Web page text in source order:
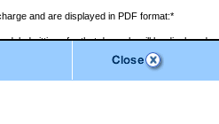
and are displayed in PDF format:*
sittings for that day only will be displayed.
divorce, family law) display only the file
are displayed.
6:00am PST.